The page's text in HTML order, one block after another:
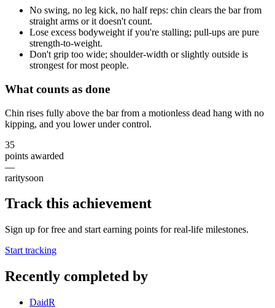
No swing, no leg kick, no half reps: chin clears the bar from
straight arms or it doesn't count.
Lose excess bodyweight if you're stalling; pull-ups are pure
strength-to-weight.
Don't grip too wide; shoulder-width or slightly outside is
strongest for most people.
What counts as done
Chin rises fully above the bar from a motionless dead hang with no
kipping, and you lower under control.
35
points awarded
—
raritysoon
Track this achievement
Sign up for free and start earning points for real-life milestones.
Start tracking
Recently completed by
DaidR